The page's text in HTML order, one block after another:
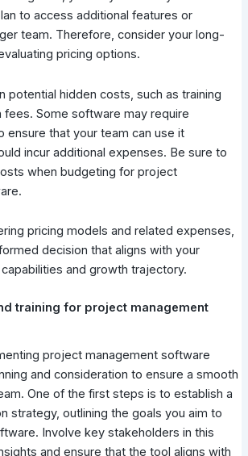
to access additional features or
team. Therefore, consider your long-
pricing options.
potential hidden costs, such as training
fees. Some software may require
ensure that your team can use it
incur additional expenses. Be sure to
when budgeting for project
pricing models and related expenses,
decision that aligns with your
capabilities and growth trajectory.
training for project management
project management software
and consideration to ensure a smooth
One of the first steps is to establish a
strategy, outlining the goals you aim to
Involve key stakeholders in this
and ensure that the tool aligns with